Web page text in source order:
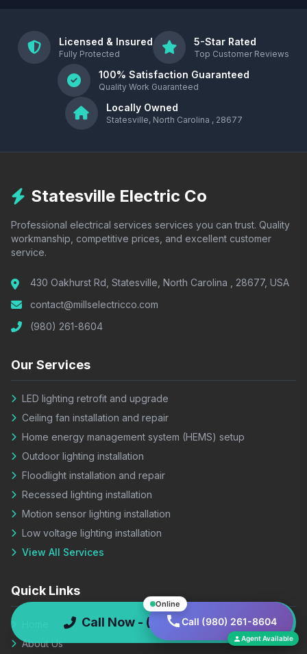
Online
Call (980) 261-8604
Agent Available
Call Now - (980) 261-8604
Licensed & Insured
Fully Protected
5-Star Rated
Top Customer Reviews
100% Satisfaction Guaranteed
Quality Work Guaranteed
Locally Owned
Statesville, North Carolina , 28677
Statesville Electric Co
Professional electrical services services you can trust. Quality
workmanship, competitive prices, and excellent customer
service.
430 Oakhurst Rd, Statesville, North Carolina , 28677, USA
contact@millselectricco.com
(980) 261-8604
Our Services
LED lighting retrofit and upgrade
Ceiling fan installation and repair
Home energy management system (HEMS) setup
Outdoor lighting installation
Floodlight installation and repair
Recessed lighting installation
Motion sensor lighting installation
Low voltage lighting installation
View All Services
Quick Links
About Us